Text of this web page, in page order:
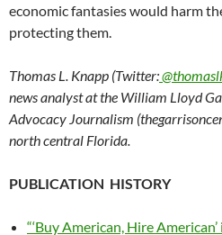
economic fantasies would harm
protecting them.
Thomas L. Knapp (Twitter:
news analyst at the William Lloyd
Advocacy Journalism
north central Florida.
PUBLICATION HISTORY
“‘Buy American, Hire